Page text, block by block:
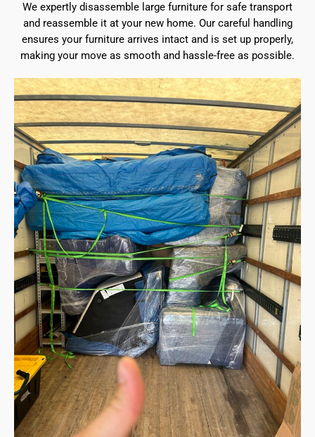
We expertly disassemble large furniture for safe transport
and reassemble it at your new home. Our careful handling
ensures your furniture arrives intact and is set up properly,
making your move as smooth and hassle-free as possible.